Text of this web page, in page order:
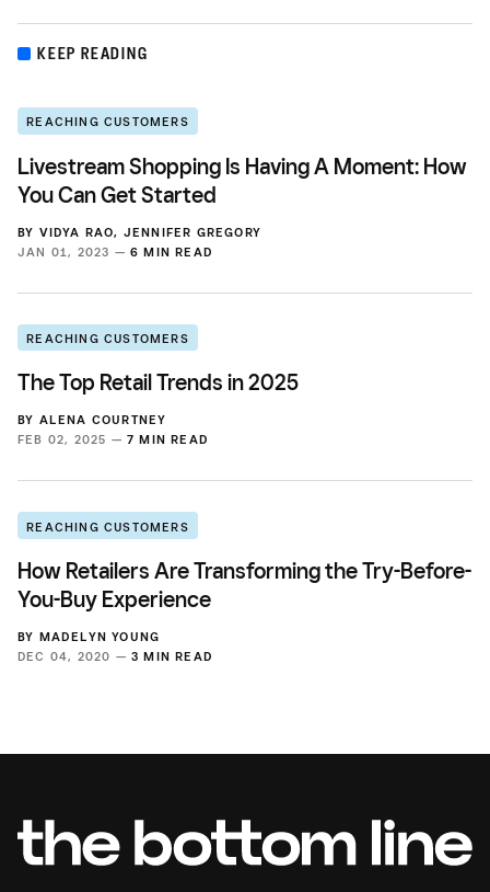
KEEP READING
REACHING CUSTOMERS
Livestream Shopping Is Having A Moment: How
You Can Get Started
BY VIDYA RAO, JENNIFER GREGORY
JAN 01, 2023 — 6 MIN READ
REACHING CUSTOMERS
The Top Retail Trends in 2025
BY ALENA COURTNEY
FEB 02, 2025 — 7 MIN READ
REACHING CUSTOMERS
How Retailers Are Transforming the Try-Before-
You-Buy Experience
BY MADELYN YOUNG
DEC 04, 2020 — 3 MIN READ